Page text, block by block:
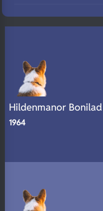
Hildenmanor Bonilad
1964